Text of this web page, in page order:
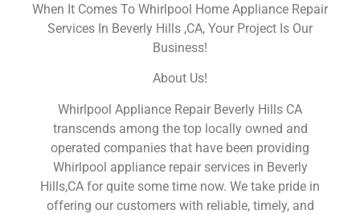
When It Comes To Whirlpool Home Appliance Repair
Services In Beverly Hills ,CA, Your Project Is Our
Business!
About Us!
Whirlpool Appliance Repair Beverly Hills CA
transcends among the top locally owned and
operated companies that have been providing
Whirlpool appliance repair services in Beverly
Hills,CA for quite some time now. We take pride in
offering our customers with reliable, timely, and